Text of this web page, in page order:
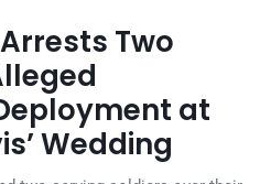
Two
at
Wedding